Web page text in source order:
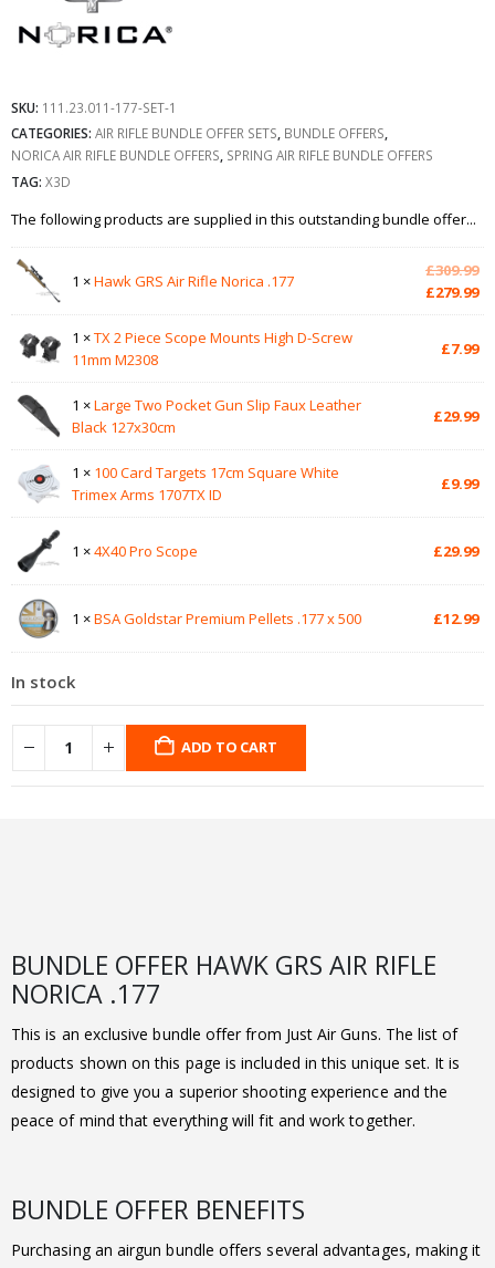
SKU: 111.23.011-177-SET-1
CATEGORIES: AIR RIFLE BUNDLE OFFER SETS BUNDLE OFFERS
NORICA AIR RIFLE BUNDLE OFFERS SPRING AIR RIFLE BUNDLE OFFERS
TAG: X3D
The following products are supplied in this outstanding bundle offer...
1 ×Hawk GRS Air Rifle Norica .177
£309.99
£279.99
1 ×TX 2 Piece Scope Mounts High D-Screw
11mm M2308
£7.99
1 ×Large Two Pocket Gun Slip Faux Leather
Black 127x30cm
£29.99
1 × 100 Card Targets 17cm Square White
Trimex Arms 1707TX ID
£9.99
1 ×4X40 Pro Scope £29.99
1 ×BSA Goldstar Premium Pellets .177 x 500 £12.99
In stock
ADD TO CART
BUNDLE OFFER HAWK GRS AIR RIFLE
NORICA .177
This is an exclusive bundle offer from Just Air Guns. The list of
products shown on this page is included in this unique set. It is
designed to give you a superior shooting experience and the
peace of mind that everything will fit and work together.
BUNDLE OFFER BENEFITS
Purchasing an airgun bundle offers several advantages, making it